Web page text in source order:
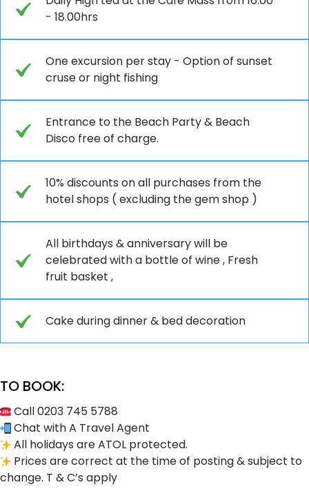
- 18.00hrs
One excursion per stay - Option of sunset
cruse or night fishing
Entrance to the Beach Party & Beach
Disco free of charge.
10% discounts on all purchases from the
hotel shops ( excluding the gem shop )
All birthdays & anniversary will be
celebrated with a bottle of wine , Fresh
fruit basket ,
Cake during dinner & bed decoration
TO BOOK:
Call 0203 745 5788
Chat with A Travel Agent
All holidays are ATOL protected.
Prices are correct at the time of posting & subject to
change. T & C’s apply